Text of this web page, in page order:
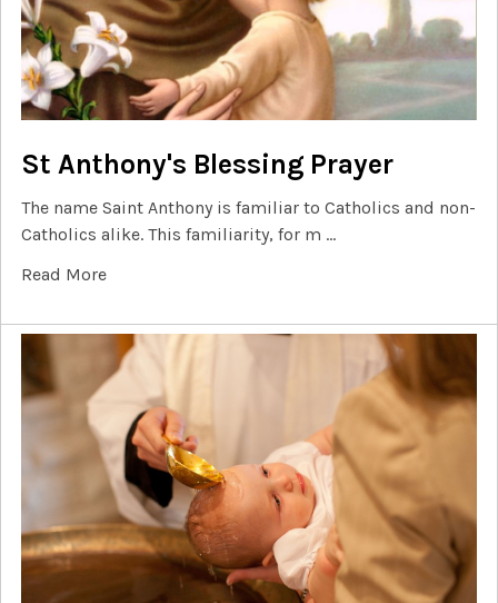
St Anthony's Blessing Prayer
The name Saint Anthony is familiar to Catholics and non-
Catholics alike. This familiarity, for m …
Read More